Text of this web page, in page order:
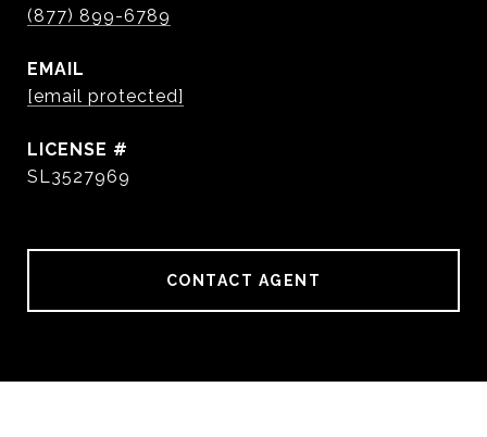
(877) 899-6789
EMAIL
[email protected]
SL3527969
CONTACT AGENT